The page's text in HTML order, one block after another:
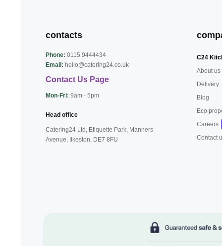
contacts
Phone: 0115 9444434
Email: hello@catering24.co.uk
Contact Us Page
Mon-Fri: 9am - 5pm
Head office
Catering24 Ltd, Etiquette Park, Manners
Avenue, Ilkeston, DE7 8FU
C24
About us
Delivery
Blog
Eco
Careers
Contact